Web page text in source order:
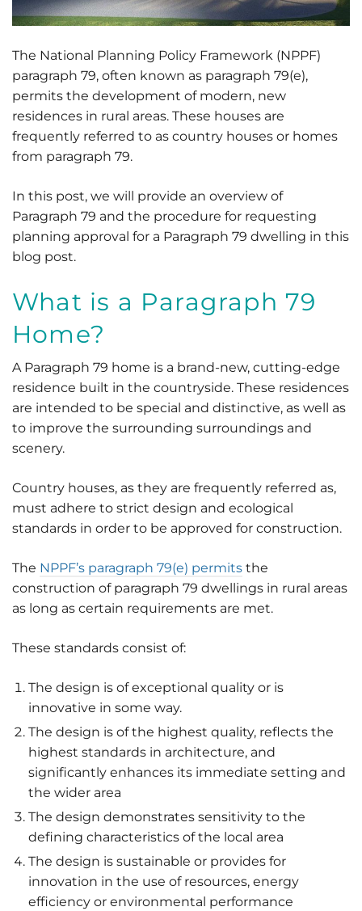
The National Planning Policy Framework (NPPF)
paragraph 79, often known as paragraph 79(e),
permits the development of modern, new
residences in rural areas. These houses are
frequently referred to as country houses or homes
from paragraph 79.
In this post, we will provide an overview of
Paragraph 79 and the procedure for requesting
planning approval for a Paragraph 79 dwelling in this
blog post.
What is a Paragraph 79
Home?
A Paragraph 79 home is a brand-new, cutting-edge
residence built in the countryside. These residences
are intended to be special and distinctive, as well as
to improve the surrounding surroundings and
scenery.
Country houses, as they are frequently referred as,
must adhere to strict design and ecological
standards in order to be approved for construction.
The NPPF’s paragraph 79(e) permits the
construction of paragraph 79 dwellings in rural areas
as long as certain requirements are met.
These standards consist of:
The design is of exceptional quality or is
innovative in some way.
The design is of the highest quality, reflects the
highest standards in architecture, and
significantly enhances its immediate setting and
the wider area
The design demonstrates sensitivity to the
defining characteristics of the local area
The design is sustainable or provides for
innovation in the use of resources, energy
efficiency or environmental performance